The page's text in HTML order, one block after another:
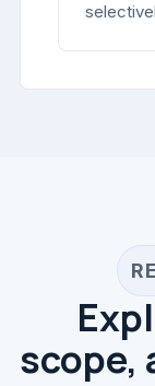
scope,